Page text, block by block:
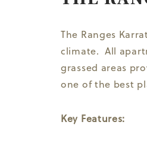
The Ranges
climate. All
grassed areas
one of the best
Key Features: